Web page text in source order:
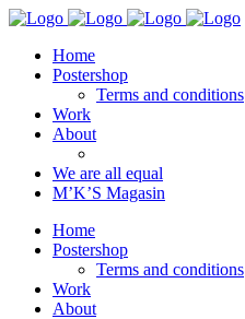
Home
Postershop
Terms and conditions
Work
About
We are all equal
M’K’S Magasin
Home
Postershop
Terms and conditions
Work
About